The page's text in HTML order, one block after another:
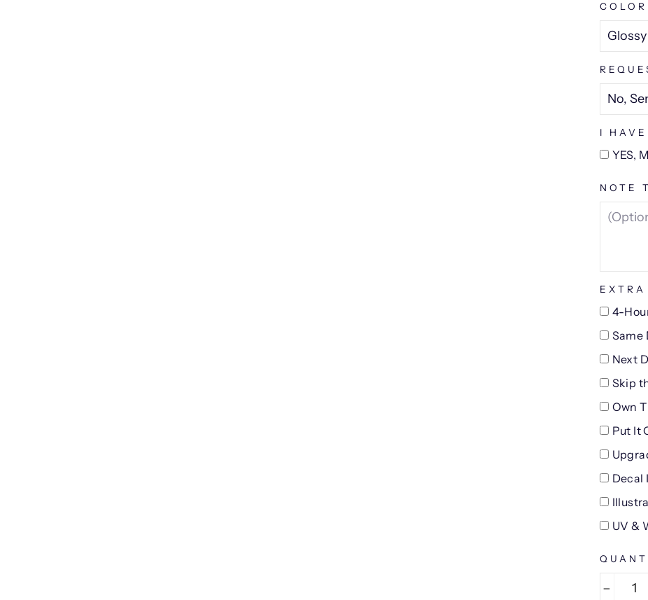
I
YES,
NOTE
4-
Same
Next
Skip
Own
Put It
Decal
UV &